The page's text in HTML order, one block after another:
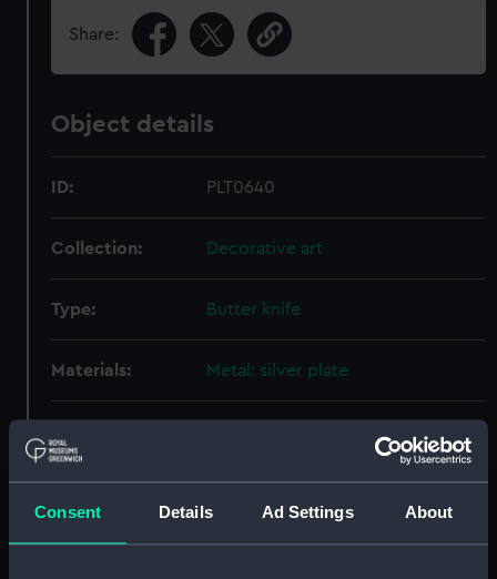
Consent Details Ad Settings About
Share:
Object details
ID: PLT0640
Collection: Decorative art
Type: Butter knife
Materials: Metal: silver plate